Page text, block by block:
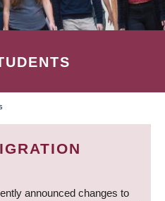
announced changes to